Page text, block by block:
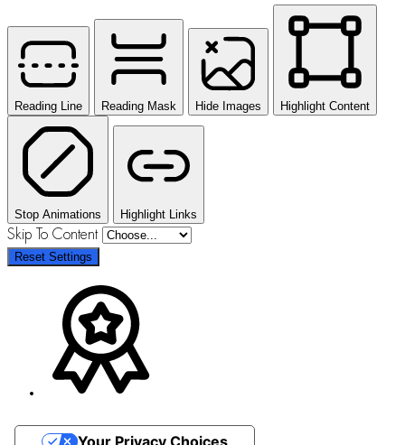
Reading Line Reading Mask Hide Images Highlight Content
Stop Animations Highlight Links
Skip To Content
Reset Settings
Your Privacy Choices